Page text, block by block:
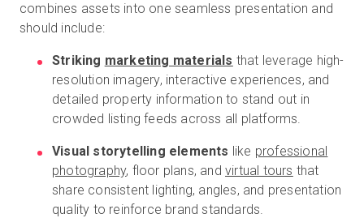
combines assets into one seamless presentation and
should include:
Striking marketing materials that leverage high-
resolution imagery, interactive experiences, and
detailed property information to stand out in
crowded listing feeds across all platforms.
Visual storytelling elements like professional
photography, floor plans, andvirtual tours that
share consistent lighting, angles, and presentation
quality to reinforce brand standards.